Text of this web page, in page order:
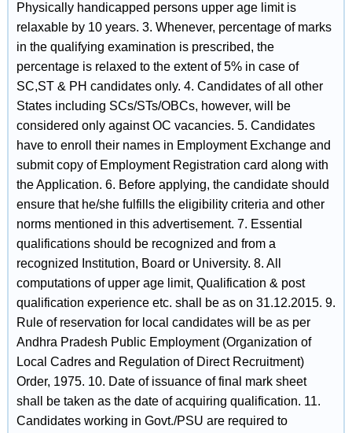
Physically handicapped persons upper age limit is
relaxable by 10 years. 3. Whenever, percentage of marks
in the qualifying examination is prescribed, the
percentage is relaxed to the extent of 5% in case of
SC,ST & PH candidates only. 4. Candidates of all other
States including SCs/STs/OBCs, however, will be
considered only against OC vacancies. 5. Candidates
have to enroll their names in Employment Exchange and
submit copy of Employment Registration card along with
the Application. 6. Before applying, the candidate should
ensure that he/she fulfills the eligibility criteria and other
norms mentioned in this advertisement. 7. Essential
qualifications should be recognized and from a
recognized Institution, Board or University. 8. All
computations of upper age limit, Qualification & post
qualification experience etc. shall be as on 31.12.2015. 9.
Rule of reservation for local candidates will be as per
Andhra Pradesh Public Employment (Organization of
Local Cadres and Regulation of Direct Recruitment)
Order, 1975. 10. Date of issuance of final mark sheet
shall be taken as the date of acquiring qualification. 11.
Candidates working in Govt./PSU are required to